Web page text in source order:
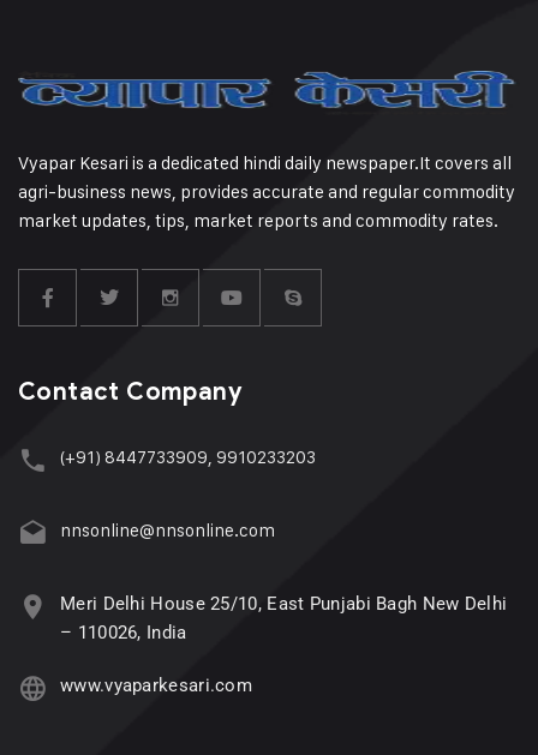
Vyapar Kesari is a dedicated hindi daily newspaper.It covers all
agri-business news, provides accurate and regular commodity
market updates, tips, market reports and commodity rates.
Contact Company
(+91) 8447733909, 9910233203
nnsonline@nnsonline.com
Meri Delhi House 25/10, East Punjabi Bagh New Delhi
– 110026, India
www.vyaparkesari.com